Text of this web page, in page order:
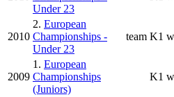
Under 23
2010
2. European
Championships -
Under 23
team K1
2009
1. European
Championships
(Juniors)
K1